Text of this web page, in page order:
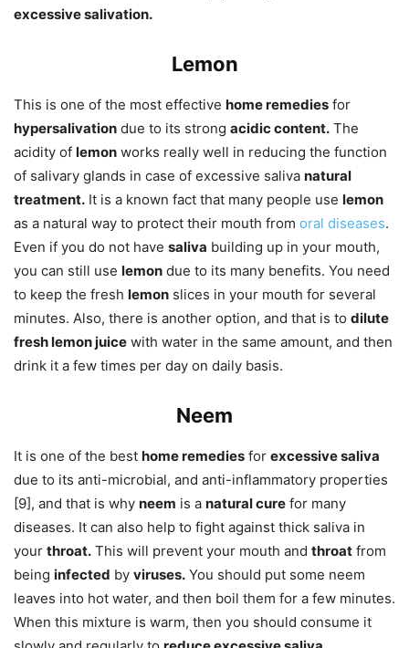
excessive salivation.
Lemon
This is one of the most effective home remedies for
hypersalivation due to its strong acidic content. The
acidity of lemon works really well in reducing the function
of salivary glands in case of excessive saliva natural
treatment. It is a known fact that many people use lemon
as a natural way to protect their mouth from oral diseases.
Even if you do not have saliva building up in your mouth,
you can still use lemon due to its many benefits. You need
to keep the fresh lemon slices in your mouth for several
minutes. Also, there is another option, and that is to dilute
fresh lemon juice with water in the same amount, and then
drink it a few times per day on daily basis.
Neem
It is one of the best home remedies for excessive saliva
due to its anti-microbial, and anti-inflammatory properties
[9], and that is why neem is a natural cure for many
diseases. It can also help to fight against thick saliva in
your throat. This will prevent your mouth and throat from
being infected by viruses. You should put some neem
leaves into hot water, and then boil them for a few minutes.
When this mixture is warm, then you should consume it